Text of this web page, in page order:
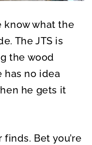
know what the
The JTS is
the wood
has no idea
he gets it
Bet you’re